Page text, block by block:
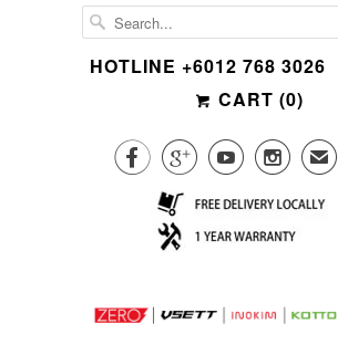
HOTLINE +6012 768 3026
CART (0)
    ✉